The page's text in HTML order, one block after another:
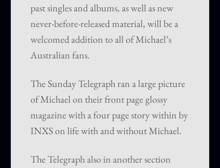
past singles and albums, as well as new
never-before-released material, will be a
welcomed addition to all of Michael’s
Australian fans.
The Sunday Telegraph ran a large picture
of Michael on their front page glossy
magazine with a four page story within by
INXS on life with and without Michael.
The Telegraph also in another section